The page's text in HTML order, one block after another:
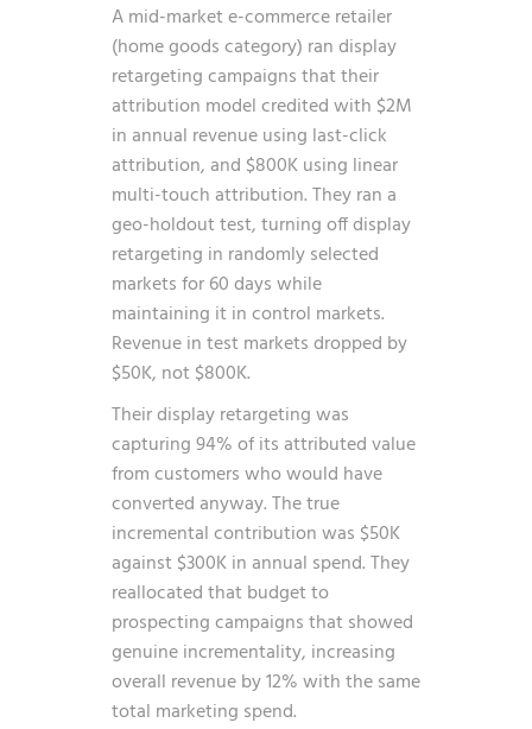
A mid-market e-commerce retailer
(home goods category) ran display
retargeting campaigns that their
attribution model credited with $2M
in annual revenue using last-click
attribution, and $800K using linear
multi-touch attribution. They ran a
geo-holdout test, turning off display
retargeting in randomly selected
markets for 60 days while
maintaining it in control markets.
Revenue in test markets dropped by
$50K, not $800K.
Their display retargeting was
capturing 94% of its attributed value
from customers who would have
converted anyway. The true
incremental contribution was $50K
against $300K in annual spend. They
reallocated that budget to
prospecting campaigns that showed
genuine incrementality, increasing
overall revenue by 12% with the same
total marketing spend.